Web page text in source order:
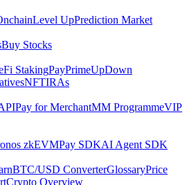
Level UpPrediction Market
Buy Stocks
StakingPayPrimeUpDown
NFTIRAs
Pay for MerchantMM ProgrammeVIP
zkEVMPay SDKAI Agent SDK
BTC/USD ConverterGlossaryPrice
Crypto Overview